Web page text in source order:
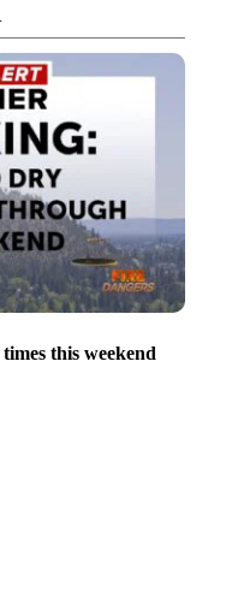
this weekend